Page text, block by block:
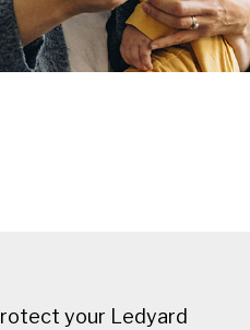
your Ledyard